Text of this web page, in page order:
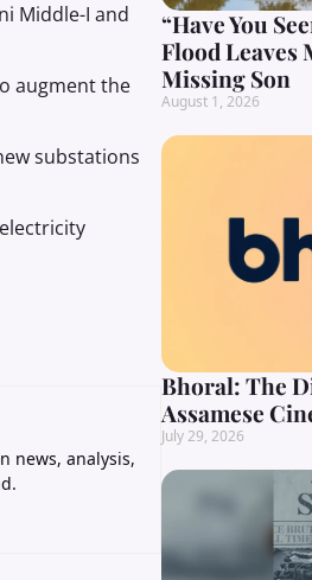
Middle-I and
augment the
substations
news, analysis,
“Have You
Flood Leaves
Missing Son
August 1, 2026
Bhoral: The
Assamese
July 29, 2026